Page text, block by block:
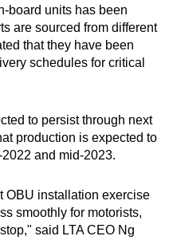
you can
board units has been
are sourced from different
that they have been
schedules for critical
to persist through next
production is expected to
and mid-2023.
OBU installation exercise
smoothly for motorists,
said LTA CEO Ng